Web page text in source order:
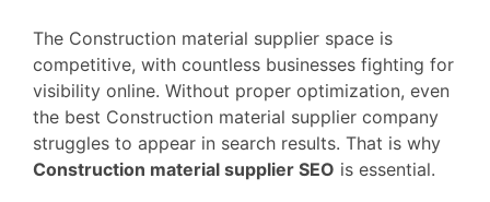
The Construction material supplier space is
competitive, with countless businesses fighting for
visibility online. Without proper optimization, even
the best Construction material supplier company
struggles to appear in search results. That is why
Construction material supplier SEO is essential.